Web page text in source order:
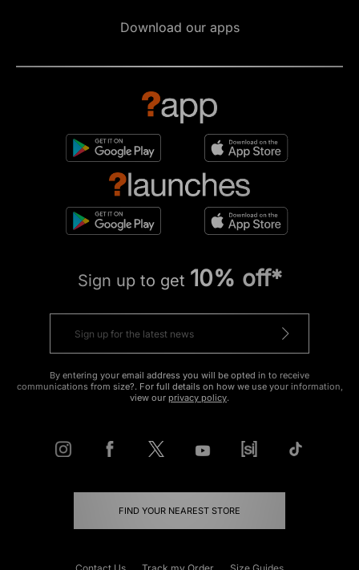
Download our apps
Sign up to get 10% off*
By entering your email address you will be opted in to receive
communications from size?. For full details on how we use your information,
view our privacy policy.
FIND YOUR NEAREST STORE